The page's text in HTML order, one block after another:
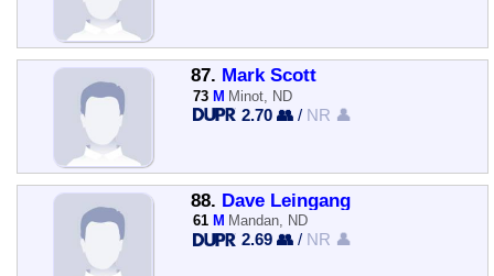
87. Mark Scott
73 M Minot, ND
2.70 👥 / NR 👤
88. Dave Leingang
61 M Mandan, ND
2.69 👥 / NR 👤